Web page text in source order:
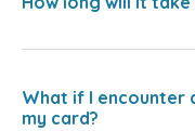
What if I encounter
my card?